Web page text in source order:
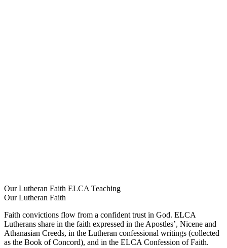
Our Lutheran Faith ELCA Teaching
Our Lutheran Faith
Faith convictions flow from a confident trust in God. ELCA
Lutherans share in the faith expressed in the Apostles’, Nicene and
Athanasian Creeds, in the Lutheran confessional writings (collected
as the Book of Concord), and in the ELCA Confession of Faith.